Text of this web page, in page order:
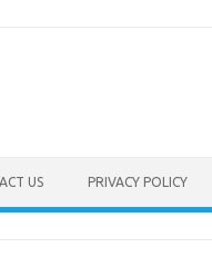
US PRIVACY POLICY